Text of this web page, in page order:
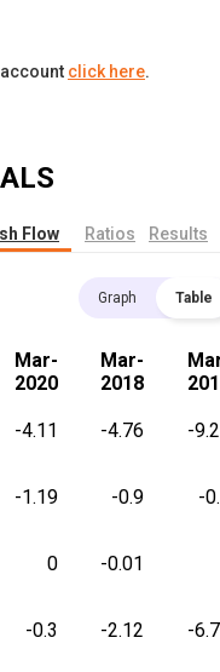
click here.
Flow Ratios Results
Graph Table
Mar-
2020
Mar-
2018
-4.11 -4.76 -
-1.19 -0.9 -
0 -0.01
-0.3 -2.12 -